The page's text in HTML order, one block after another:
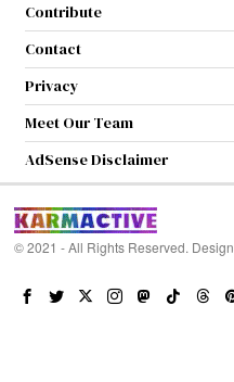
Contribute
Contact
Privacy
Meet Our Team
AdSense Disclaimer
© 2021 - All Rights Reserved.